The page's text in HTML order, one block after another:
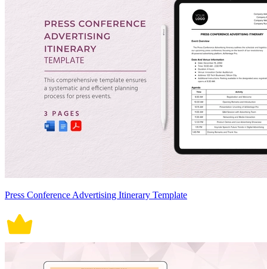
Press Conference Advertising Itinerary Template